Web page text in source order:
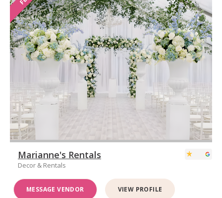
Marianne's Rentals
Decor & Rentals
MESSAGE VENDOR VIEW PROFILE